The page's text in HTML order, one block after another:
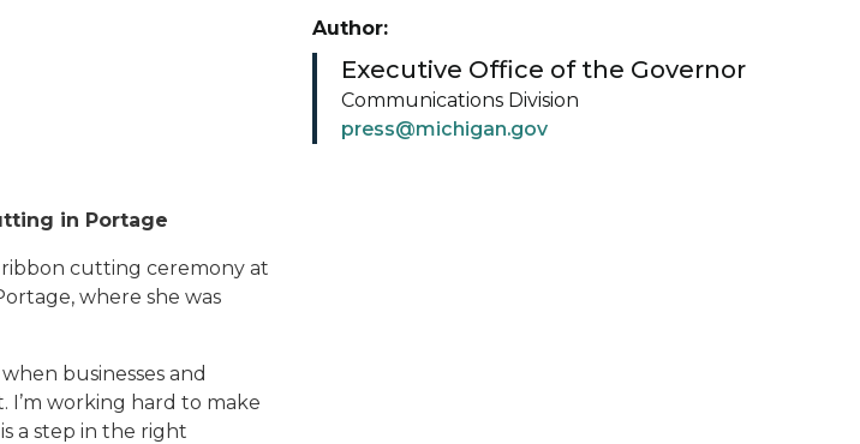
in Portage
cutting ceremony at
where she was
businesses and
working hard to make
a step in the right
Author:
Executive Office of the Governor
Communications Division
press@michigan.gov